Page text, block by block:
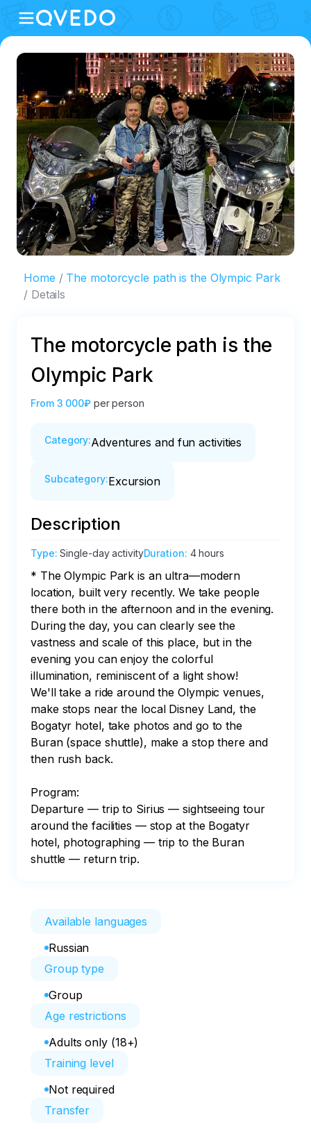
Home
The motorcycle path is the Olympic Park
Details
The motorcycle path is the
Olympic Park
From 3 000₽ per person
Category:Adventures and fun activities
Subcategory:Excursion
Description
Type:Single-day activityDuration: 4 hours
* The Olympic Park is an ultra—modern
location, built very recently. We take people
there both in the afternoon and in the evening.
During the day, you can clearly see the
vastness and scale of this place, but in the
evening you can enjoy the colorful
illumination, reminiscent of a light show!
We'll take a ride around the Olympic venues,
make stops near the local Disney Land, the
Bogatyr hotel, take photos and go to the
Buran (space shuttle), make a stop there and
then rush back.
Program:
Departure — trip to Sirius — sightseeing tour
around the facilities — stop at the Bogatyr
hotel, photographing — trip to the Buran
shuttle — return trip.
Available languages
Russian
Group type
Group
Age restrictions
Adults only (18+)
Training level
Not required
Transfer